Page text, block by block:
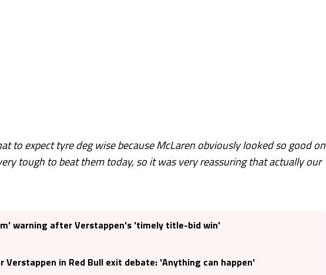
to expect tyre deg wise because McLaren obviously looked so good on
tough to beat them today, so it was very reassuring that actually our
warning after Verstappen's 'timely title-bid win'
in Red Bull exit debate: 'Anything can happen'